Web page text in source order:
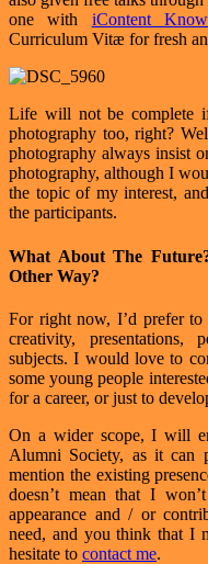
one with iContent
Curriculum Vitæ for fresh
Life will not be complete
photography too, right?
photography always insist
photography, although I
the topic of my interest,
the participants.
What About The
Other Way?
For right now, I’d prefer
creativity, presentations,
subjects. I would love to
some young people
for a career, or just to
On a wider scope, I will
Alumni Society, as it can
mention the existing
doesn’t mean that I
appearance and / or
need, and you think that I
hesitate to contact me.